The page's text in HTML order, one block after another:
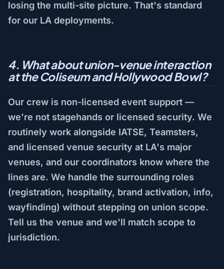
losing the multi-site picture. That's standard
for our LA deployments.
4. What about union-venue interaction
at the Coliseum and Hollywood Bowl?
Our crew is non-licensed event support —
we're not stagehands or licensed security. We
routinely work alongside IATSE, Teamsters,
and licensed venue security at LA's major
venues, and our coordinators know where the
lines are. We handle the surrounding roles
(registration, hospitality, brand activation, info,
wayfinding) without stepping on union scope.
Tell us the venue and we'll match scope to
jurisdiction.